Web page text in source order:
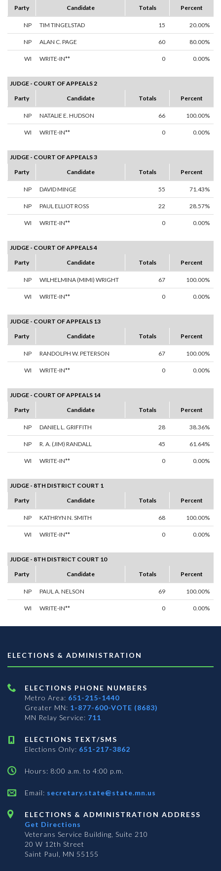
Party Candidate Totals Percent
NP TIM TINGELSTAD 15 20.00%
NP ALAN C. PAGE 60 80.00%
WI WRITE-IN** 0 0.00%
JUDGE - COURT OF APPEALS 2
Party
Candidate Totals Percent
NP NATALIE E. HUDSON 66 100.00%
WI WRITE-IN** 0 0.00%
JUDGE - COURT OF APPEALS 3
Party
Candidate Totals Percent
NP DAVID MINGE 55 71.43%
NP PAUL ELLIOT ROSS 22 28.57%
WI WRITE-IN** 0 0.00%
JUDGE - COURT OF APPEALS 4
Party
Candidate Totals Percent
NP WILHELMINA (MIMI) WRIGHT 67 100.00%
WI WRITE-IN** 0 0.00%
JUDGE - COURT OF APPEALS 13
Party
Candidate Totals Percent
NP RANDOLPH W. PETERSON 67 100.00%
WI WRITE-IN** 0 0.00%
JUDGE - COURT OF APPEALS 14
Party
Candidate Totals Percent
NP DANIEL L. GRIFFITH 28 38.36%
NP R. A. (JIM) RANDALL 45 61.64%
WI WRITE-IN** 0 0.00%
JUDGE - 8TH DISTRICT COURT 1
Party
Candidate Totals Percent
NP KATHRYN N. SMITH 68 100.00%
WI WRITE-IN** 0 0.00%
JUDGE - 8TH DISTRICT COURT 10
Party
Candidate Totals Percent
NP PAUL A. NELSON 69 100.00%
WI WRITE-IN** 0 0.00%
ELECTIONS & ADMINISTRATION
ELECTIONS PHONE NUMBERS
Metro Area: 651-215-1440
Greater MN: 1-877-600-VOTE (8683)
MN Relay Service: 711
ELECTIONS TEXT/SMS
Elections Only: 651-217-3862
Hours: 8:00 a.m. to 4:00 p.m.
Email: secretary.state@state.mn.us
ELECTIONS & ADMINISTRATION ADDRESS
Get Directions
Veterans Service Building, Suite 210
20 W 12th Street
Saint Paul, MN 55155